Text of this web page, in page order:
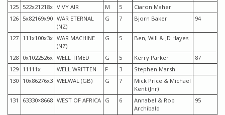
125 522x21218x VIVY AIR M 5
Ciaron Maher
126 5x82169x90 WAR ETERNAL
(NZ)
G 7 Bjorn Baker 94
127 111x100x3x WAR MACHINE
(NZ)
G 5 Ben, Will & JD Hayes
128 0x1022526x WELL TIMED G 5 Kerry Parker
87
129 11111x WELL WRITTEN F 3
Stephen Marsh
130 10x86276x3 WELWAL (GB) G 7
Mick Price & Michael
Kent (Jnr)
131
63330×8668 WEST OF AFRICA G 6
Annabel & Rob
Archibald
95